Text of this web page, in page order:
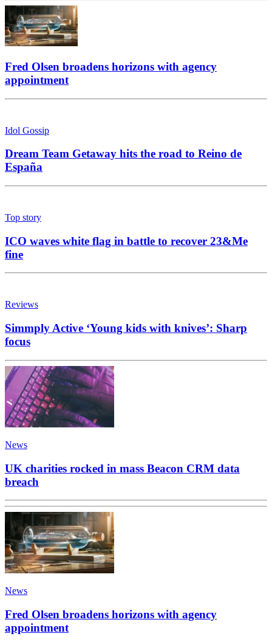
Fred Olsen broadens horizons with agency
appointment
Idol Gossip
Dream Team Getaway hits the road to Reino de
España
Top story
ICO waves white flag in battle to recover 23&Me
fine
Reviews
Simmply Active ‘Young kids with knives’: Sharp
focus
News
UK charities rocked in mass Beacon CRM data
breach
News
Fred Olsen broadens horizons with agency
appointment